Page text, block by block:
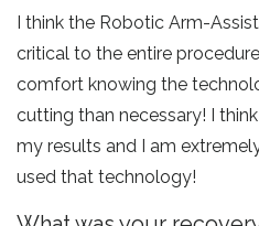
I think the Robotic Arm-
critical to the entire
comfort knowing the
cutting than necessary! I
my results and I am
used that technology!